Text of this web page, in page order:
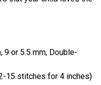
9 or 5.5 mm, Double-
15 stitches for 4 inches)